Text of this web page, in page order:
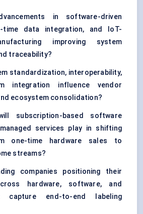
in software-driven
time data integration, and IoT-
improving system
traceability?
standardization, interoperability,
integration influence vendor
ecosystem consolidation?
subscription-based software
services play in shifting
one-time hardware sales to
streams?
companies positioning their
hardware, software, and
capture end-to-end labeling